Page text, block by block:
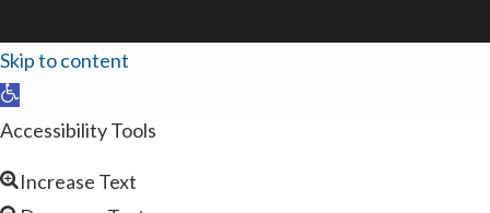
Skip to content
Open
toolbar
Accessibility Tools
Increase Text